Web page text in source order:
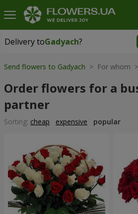
Delivery toGadyach?
Delivery toGadyach|
Send flowers to Gadyach > For whom
Order flowers for a
partner
Sorting: cheap expensive popular